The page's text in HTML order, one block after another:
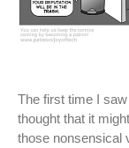
The first time I
thought that it
those nonsensical